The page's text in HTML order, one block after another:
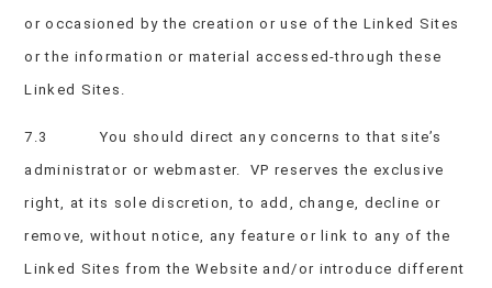
or occasioned by the creation or use of the Linked Sites
or the information or material accessed-through these
Linked Sites.
7.3 You should direct any concerns to that site’s
administrator or webmaster. VP reserves the exclusive
right, at its sole discretion, to add, change, decline or
remove, without notice, any feature or link to any of the
Linked Sites from the Website and/or introduce different